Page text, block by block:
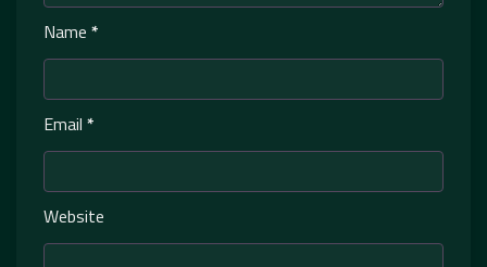
Name *
Email *
Website